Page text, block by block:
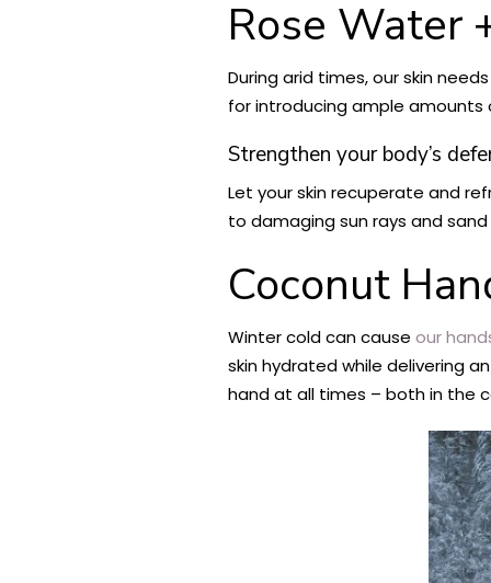
Rose Water
During arid times, our skin
for introducing ample amounts
Strengthen your body’s
Let your skin recuperate and
to damaging sun rays and sand
Coconut
Winter cold can cause our
skin hydrated while delivering
hand at all times – both in the